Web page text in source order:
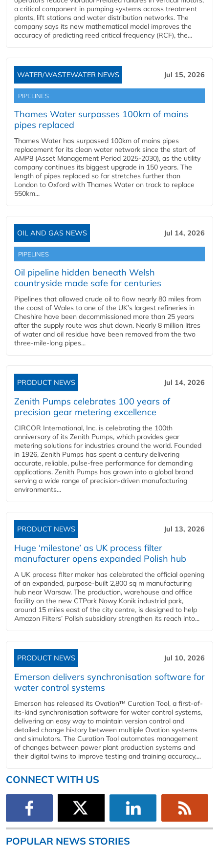
a critical component in pumping systems across treatment
plants, lift stations and water distribution networks. The
company says its new mathematical model improves the
accuracy of predicting reed critical frequency (RCF), the...
WATER/WASTEWATER NEWS Jul 15, 2026
PIPELINES
Thames Water surpasses 100km of mains
pipes replaced
Thames Water has surpassed 100km of mains pipes
replacement for its clean water network since the start of
AMP8 (Asset Management Period 2025-2030), as the utility
company continues its biggest upgrade in 150 years. The
length of pipes replaced so far stretches further than
London to Oxford with Thames Water on track to replace
550km...
OIL AND GAS NEWS Jul 14, 2026
PIPELINES
Oil pipeline hidden beneath Welsh
countryside made safe for centuries
Pipelines that allowed crude oil to flow nearly 80 miles from
the coast of Wales to one of the UK’s largest refineries in
Cheshire have been decommissioned more than 25 years
after the supply route was shut down. Nearly 8 million litres
of water and oil residue have been removed from the two
three-mile-long pipes...
PRODUCT NEWS Jul 14, 2026
Zenith Pumps celebrates 100 years of
precision gear metering excellence
CIRCOR International, Inc. is celebrating the 100th
anniversary of its Zenith Pumps, which provides gear
metering solutions for industries around the world. Founded
in 1926, Zenith Pumps has spent a century delivering
accurate, reliable, pulse-free performance for demanding
applications. Zenith Pumps has grown into a global brand
serving a wide range of precision-driven manufacturing
environments...
PRODUCT NEWS Jul 13, 2026
Huge ‘milestone’ as UK process filter
manufacturer opens expanded Polish hub
A UK process filter maker has celebrated the official opening
of an expanded, purpose-built 2,800 sq m manufacturing
hub near Warsaw. The production, warehouse and office
facility on the new CTPark Nowy Konik industrial park,
around 15 miles east of the city centre, is designed to help
Amazon Filters’ Polish subsidiary strengthen its reach into...
PRODUCT NEWS Jul 10, 2026
Emerson delivers synchronisation software for
water control systems
Emerson has released its Ovation™ Curation Tool, a first-of-
its-kind synchronisation software for water control systems,
delivering an easy way to maintain version control and
detailed change history between multiple Ovation systems
and simulators. The Curation Tool automates management
of changes between power plant production systems and
their digital twins to improve testing and training accuracy,...
CONNECT WITH US
POPULAR NEWS STORIES